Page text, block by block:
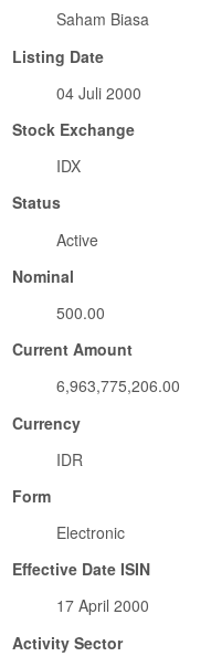
Saham Biasa
Listing Date
04 Juli 2000
Stock Exchange
IDX
Status
Active
Nominal
500.00
Current Amount
6,963,775,206.00
Currency
IDR
Form
Electronic
Effective Date ISIN
17 April 2000
Activity Sector